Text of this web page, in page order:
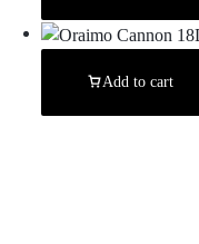
Add to cart